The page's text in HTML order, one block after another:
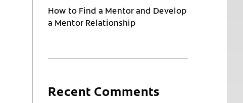
How to Find a Mentor and Develop
a Mentor Relationship
Recent Comments